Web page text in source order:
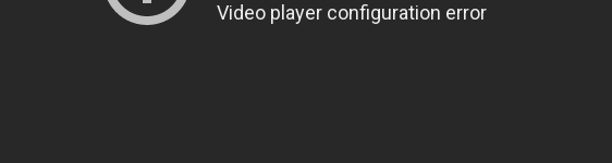
Video player configuration error